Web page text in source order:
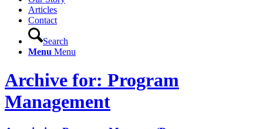
Articles
Contact
Search
Menu Menu
Archive for: Program
Management